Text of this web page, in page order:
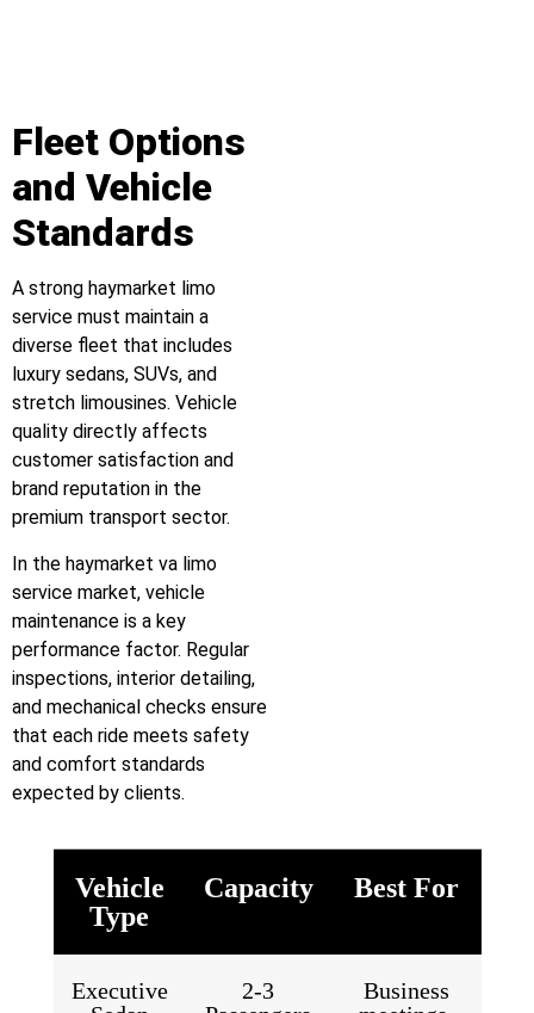
Fleet Options
and Vehicle
Standards
A strong haymarket limo
service must maintain a
diverse fleet that includes
luxury sedans, SUVs, and
stretch limousines. Vehicle
quality directly affects
customer satisfaction and
brand reputation in the
premium transport sector.
In the haymarket va limo
service market, vehicle
maintenance is a key
performance factor. Regular
inspections, interior detailing,
and mechanical checks ensure
that each ride meets safety
and comfort standards
expected by clients.
Vehicle
Type
Capacity Best For
Executive
2-3
Business